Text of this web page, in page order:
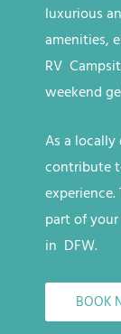
luxurious
amenities,
RV
weekend
As a
contribute
part of
in DFW.
BOOK